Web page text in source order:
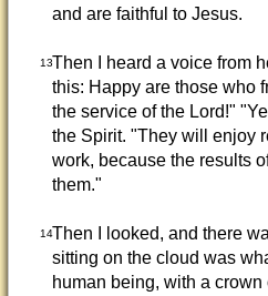
and are faithful to Jesus.
13Then I heard a voice from
this: Happy are those who
the service of the Lord!"
the Spirit. "They will enjoy
work, because the results
them."
14Then I looked, and there
sitting on the cloud was
human being, with a